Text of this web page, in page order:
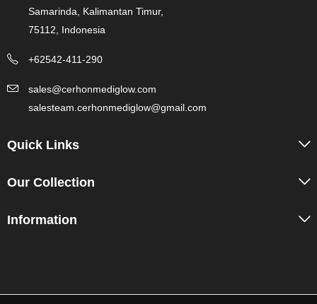
Samarinda, Kalimantan Timur,
75112, Indonesia
+62542-411-290
sales@cerhonmediglow.com
salesteam.cerhonmediglow@gmail.com
Quick Links
Our Collection
Information